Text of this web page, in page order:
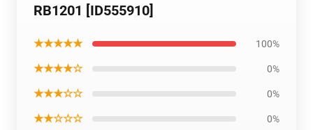
RB1201 [ID555910]
★★★★★ 100%
★★★★☆ 0%
★★★☆☆ 0%
★★☆☆☆ 0%